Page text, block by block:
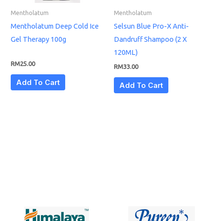
Mentholatum
Mentholatum Deep Cold Ice
Gel Therapy 100g
RM25.00
Add To Cart
Mentholatum
Selsun Blue Pro-X Anti-
Dandruff Shampoo (2 X
120ML)
RM33.00
Add To Cart